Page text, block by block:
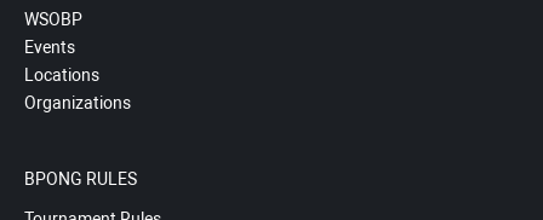
WSOBP
Events
Locations
Organizations
BPONG RULES